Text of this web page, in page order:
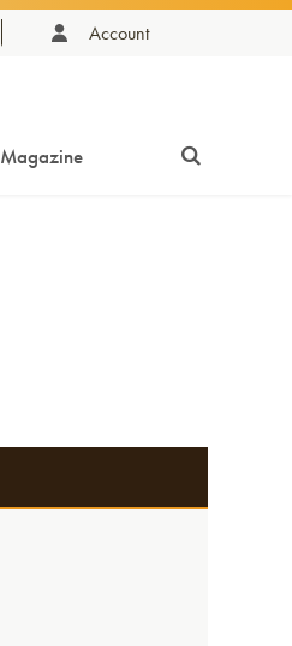
Account
Magazine